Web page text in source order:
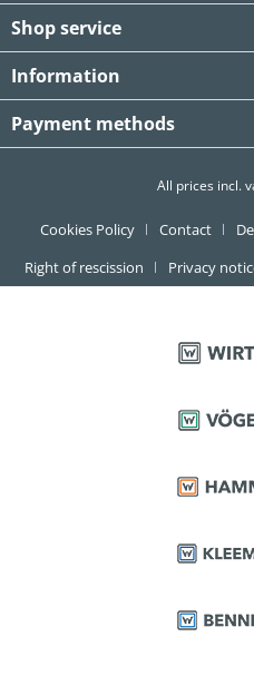
Shop service
Information
Payment methods
All prices incl.
Cookies Policy Contact
Right of rescission
Privacy